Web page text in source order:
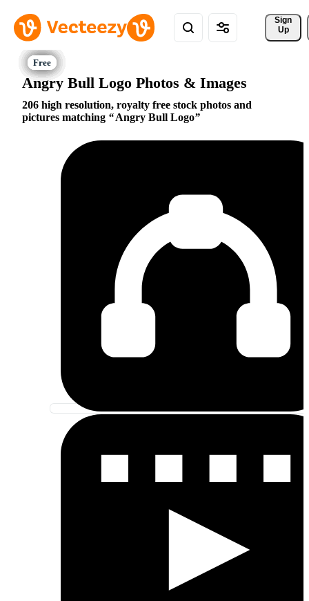
Sign
Up
Angry Bull Logo Photos & Images
206 high resolution, royalty free stock photos and
pictures matching
Angry Bull Logo